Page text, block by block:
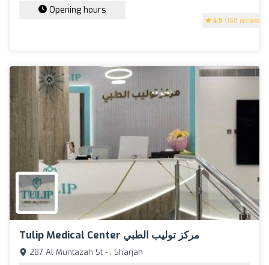
4.9 (160 reviews)
Opening hours
Tulip Medical Center مركز توليب الطبي
287 Al Muntazah St - , Sharjah